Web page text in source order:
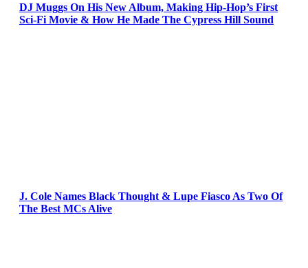
DJ Muggs On His New Album, Making Hip-Hop’s First
Sci-Fi Movie & How He Made The Cypress Hill Sound
J. Cole Names Black Thought & Lupe Fiasco As Two Of
The Best MCs Alive